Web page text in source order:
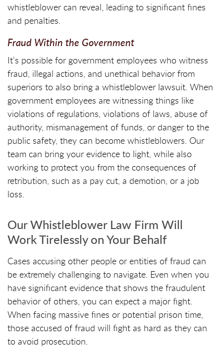
whistleblower can reveal, leading to significant fines
and penalties.
Fraud Within the Government
It’s possible for government employees who witness
fraud, illegal actions, and unethical behavior from
superiors to also bring a whistleblower lawsuit. When
government employees are witnessing things like
violations of regulations, violations of laws, abuse of
authority, mismanagement of funds, or danger to the
public safety, they can become whistleblowers. Our
team can bring your evidence to light, while also
working to protect you from the consequences of
retribution, such as a pay cut, a demotion, or a job
loss.
Our Whistleblower Law Firm Will
Work Tirelessly on Your Behalf
Cases accusing other people or entities of fraud can
be extremely challenging to navigate. Even when you
have significant evidence that shows the fraudulent
behavior of others, you can expect a major fight.
When facing massive fines or potential prison time,
those accused of fraud will fight as hard as they can
to avoid prosecution.